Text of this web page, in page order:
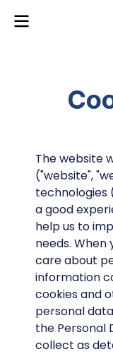
The website
("website",
technologies
a good
help us to
needs. When
care about
information
cookies and
personal
the Personal
collect as